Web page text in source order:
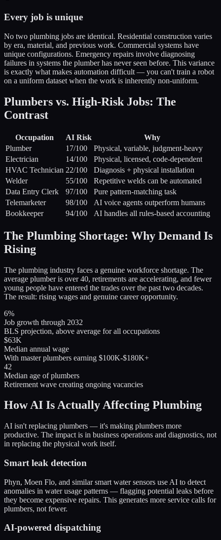
Every job is unique
No two plumbing jobs are identical. Residential construction varies
by era, material, and previous work. Commercial systems have
unique configurations. Emergency repairs involve diagnosing
failures in systems the plumber has never seen before. This variance
is exactly what makes automation difficult — you can't train a robot
on a uniform dataset when the work is inherently non-uniform.
Plumbers vs. High-Risk Jobs: The
Contrast
Occupation AI Risk
Why
Plumber
17/100
Physical, variable, judgment-heavy
Electrician
14/100
Physical, licensed, code-dependent
HVAC Technician 22/100
Diagnosis + physical installation
Welder
55/100
Repetitive welds can be automated
Data Entry Clerk
97/100
Pure pattern-matching task
Telemarketer
98/100
AI voice agents outperform humans
Bookkeeper
94/100 AI handles all rules-based accounting
The Plumbing Shortage: Why Demand Is
Rising
The plumbing industry faces a genuine workforce shortage. The
average plumber is over 40, retirements are accelerating, and fewer
young people have entered the trades over the past two decades.
The result: rising wages and genuine career opportunity.
6%
Job growth through 2032
BLS projection, above average for all occupations
$63K
Median annual wage
With master plumbers earning $100K-$180K+
42
Median age of plumbers
Retirement wave creating ongoing vacancies
How AI Is Actually Affecting Plumbing
AI isn't replacing plumbers — it's making plumbers more
productive. The impact is in business operations and diagnostics, not
in replacing the physical work itself.
Smart leak detection
Phyn, Moen Flo, and similar smart water sensors use AI to detect
anomalies in water usage patterns — flagging potential leaks before
they become expensive repairs. This generates more service calls for
plumbers, not fewer.
AI-powered dispatching